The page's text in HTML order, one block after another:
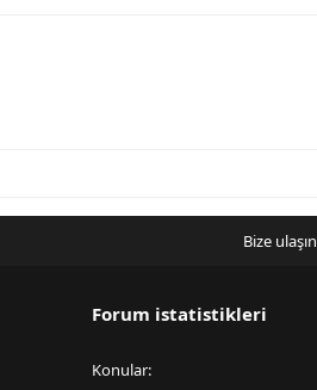
Bize ulaşın
Forum istatistikleri
Konular